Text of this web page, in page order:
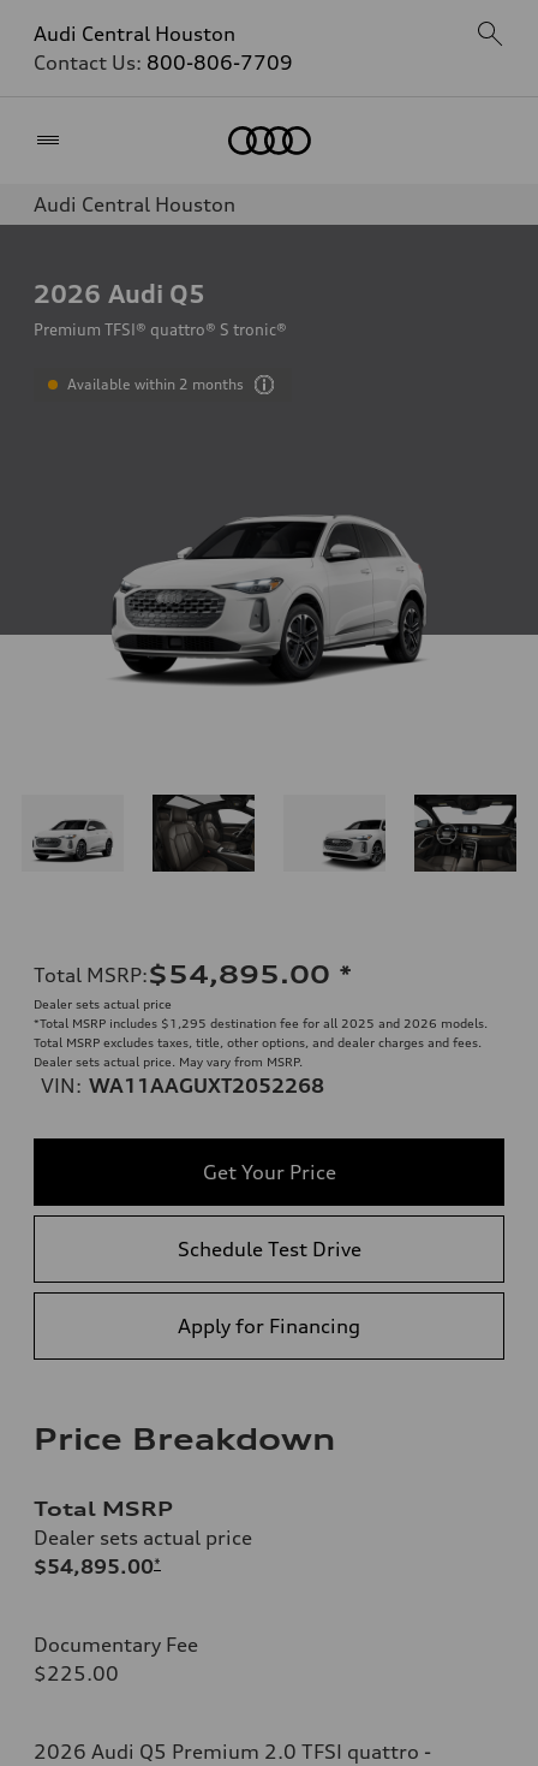
Audi Central Houston
Contact Us: 800-806-7709
Audi Central Houston
2026 Audi Q5
Premium TFSI® quattro® S tronic®
Available within 2 months
Total MSRP:$54,895.00 *
Dealer sets actual price
*Total MSRP includes $1,295 destination fee for all 2025 and 2026 models.
Total MSRP excludes taxes, title, other options, and dealer charges and fees.
Dealer sets actual price. May vary from MSRP.
VIN: WA11AAGUXT2052268
Get Your Price
Schedule Test Drive
Apply for Financing
Price Breakdown
Total MSRP
Dealer sets actual price
$54,895.00*
Documentary Fee
$225.00
2026 Audi Q5 Premium 2.0 TFSI quattro -